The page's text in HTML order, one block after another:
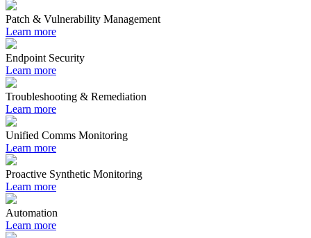
Patch & Vulnerability Management
Learn more
Endpoint Security
Learn more
Troubleshooting & Remediation
Learn more
Unified Comms Monitoring
Learn more
Proactive Synthetic Monitoring
Learn more
Automation
Learn more